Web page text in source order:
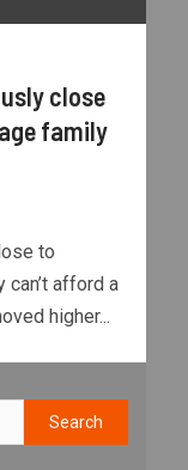
close
family
to
afford a
higher...